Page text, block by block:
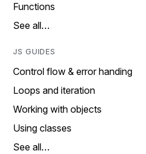
Functions
See all…
JS GUIDES
Control flow & error handing
Loops and iteration
Working with objects
Using classes
See all…